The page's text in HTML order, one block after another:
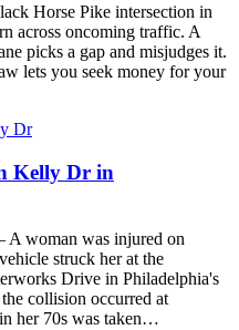
Horse Pike intersection in
across oncoming traffic. A
picks a gap and misjudges it.
lets you seek money for your
Kelly Dr in
A woman was injured on
struck her at the
Drive in Philadelphia's
collision occurred at
her 70s was taken…